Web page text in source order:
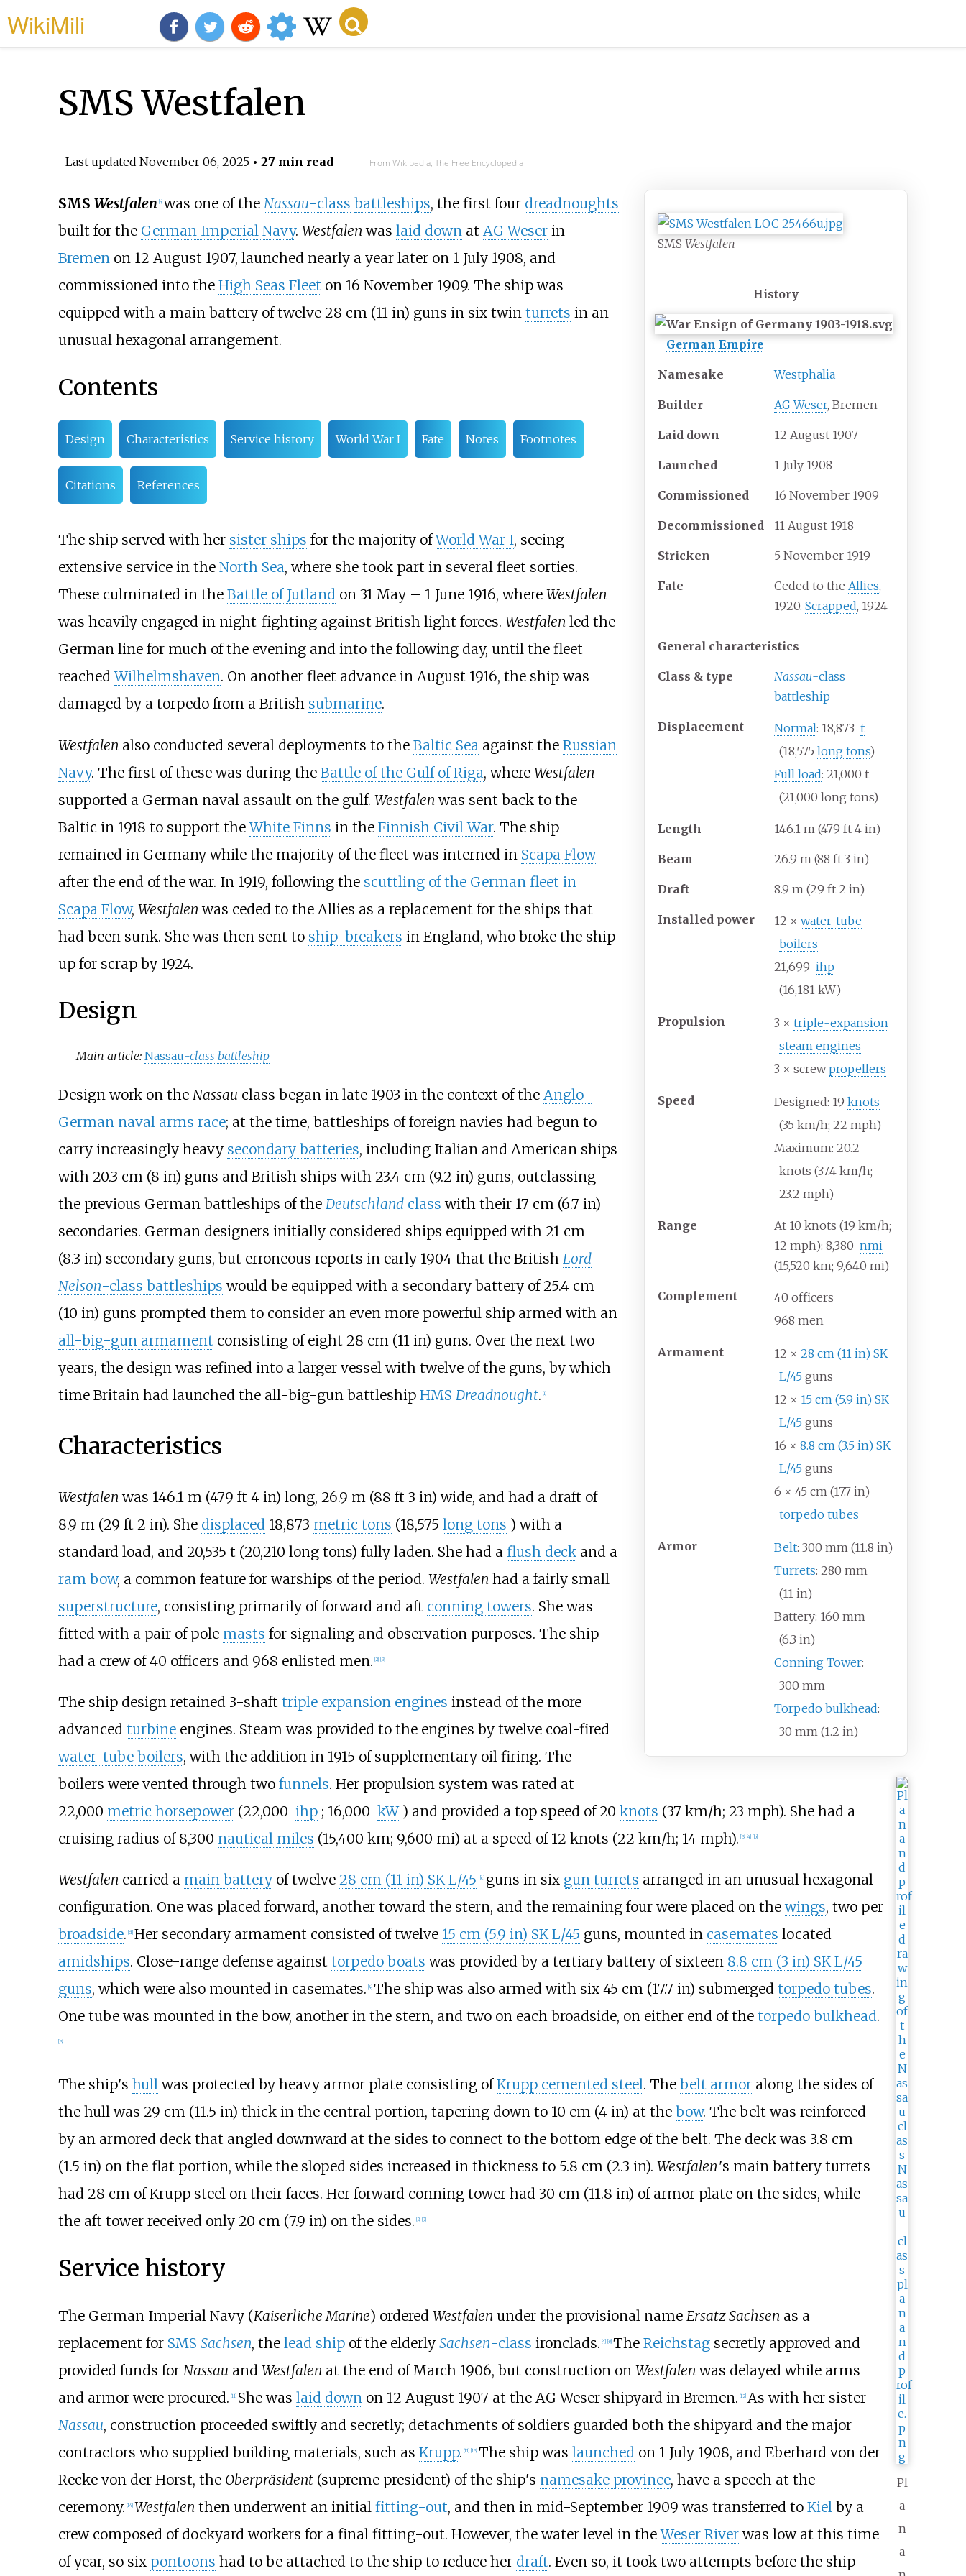
WikiMili
SMS Westfalen
Last updated November 06, 2025• 27 min read From Wikipedia, The Free Encyclopedia
SMSWestfalen
History
German Empire
Namesake Westphalia
Builder AG Weser, Bremen
Laid down 12 August 1907
Launched 1 July 1908
Commissioned 16 November 1909
Decommissioned 11 August 1918
Stricken 5 November 1919
Fate Ceded to theAllies,
1920.Scrapped, 1924
General characteristics
Class & type Nassau-class
battleship
Displacement Normal: 18,873 t
(18,575 long tons)
Full load: 21,000 t
(21,000 long tons)
Length 146.1 m (479 ft 4 in)
Beam 26.9 m (88 ft 3 in)
Draft 8.9 m (29 ft 2 in)
Installed power 12 ×water-tube
boilers
21,699 ihp
(16,181 kW)
Propulsion 3 ×triple-expansion
steam engines
3 × screwpropellers
Speed Designed: 19knots
(35 km/h; 22 mph)
Maximum: 20.2
knots (37.4 km/h;
23.2 mph)
Range At 10 knots (19 km/h;
12 mph): 8,380 nmi
(15,520 km; 9,640 mi)
Complement 40 officers
968 men
Armament 12 ×28 cm (11 in) SK
L/45guns
12 × 15 cm (5.9 in) SK
L/45guns
16 ×8.8 cm (3.5 in) SK
L/45guns
6 × 45 cm (17.7 in)
torpedo tubes
Armor Belt: 300 mm (11.8 in)
Turrets: 280 mm
(11 in)
Battery: 160 mm
(6.3 in)
Conning Tower:
300 mm
Torpedo bulkhead:
30 mm (1.2 in)
SMS Westfalen a] was one of the Nassau-class battleships, the first four dreadnoughts
built for the German Imperial Navy. Westfalen was laid downat AG Weserin
Bremenon 12 August 1907, launched nearly a year later on 1 July 1908, and
commissioned into the High Seas Fleet on 16 November 1909. The ship was
equipped with a main battery of twelve 28 cm (11 in) guns in six twin turrets in an
unusual hexagonal arrangement.
Contents
Design Characteristics Service history World War I Fate Notes Footnotes
Citations References
The ship served with her sister ships for the majority ofWorld War I, seeing
extensive service in the North Sea, where she took part in several fleet sorties.
These culminated in the Battle of Jutlandon 31 May – 1 June 1916, where Westfalen
was heavily engaged in night-fighting against British light forces. Westfalen led the
German line for much of the evening and into the following day, until the fleet
reachedWilhelmshaven. On another fleet advance in August 1916, the ship was
damaged by a torpedo from a British submarine.
Westfalen also conducted several deployments to the Baltic Sea against the Russian
Navy. The first of these was during the Battle of the Gulf of Riga, where Westfalen
supported a German naval assault on the gulf. Westfalen was sent back to the
Baltic in 1918 to support theWhite Finns in the Finnish Civil War. The ship
remained in Germany while the majority of the fleet was interned in Scapa Flow
after the end of the war. In 1919, following the scuttling of the German fleet in
Scapa Flow, Westfalen was ceded to the Allies as a replacement for the ships that
had been sunk. She was then sent to ship-breakers in England, who broke the ship
up for scrap by 1924.
Design
Main article:Nassau-class battleship
Design work on the Nassau class began in late 1903 in the context of the Anglo-
German naval arms race; at the time, battleships of foreign navies had begun to
carry increasingly heavy secondary batteries, including Italian and American ships
with 20.3 cm (8 in) guns and British ships with 23.4 cm (9.2 in) guns, outclassing
the previous German battleships of the Deutschlandclass with their 17 cm (6.7 in)
secondaries. German designers initially considered ships equipped with 21 cm
(8.3 in) secondary guns, but erroneous reports in early 1904 that the British Lord
Nelson-class battleships would be equipped with a secondary battery of25.4 cm
(10 in) guns prompted them to consider an even more powerful ship armed with an
all-big-gun armament consisting of eight 28 cm (11 in) guns. Over the next two
years, the design was refined into a larger vessel with twelve of the guns, by which
time Britain had launched the all-big-gun battleship HMS Dreadnought. [1]
Characteristics
Pl
a
n
a
Westfalen was 146.1 m (479 ft 4 in) long, 26.9 m (88 ft 3 in) wide, and had a draft of
8.9 m (29 ft 2 in). She displaced 18,873 metric tons (18,575 long tons ) with a
standard load, and 20,535 t (20,210 long tons) fully laden. She had a flush deckand a
ram bow, a common feature for warships of the period. Westfalen had a fairly small
superstructure, consisting primarily of forward and aft conning towers. She was
fitted with a pair of pole masts for signaling and observation purposes. The ship
had a crew of 40 officers and 968 enlisted men. [2] [3]
The ship design retained 3-shaft triple expansion engines instead of the more
advanced turbineengines. Steam was provided to the engines by twelve coal-fired
water-tube boilers, with the addition in 1915 of supplementary oil firing. The
boilers were vented through two funnels. Her propulsion system was rated at
22,000 metric horsepower (22,000 ihp ; 16,000 kW ) and provided a top speed of20 knots (37 km/h; 23 mph). She had a
cruising radius of 8,300 nautical miles (15,400 km; 9,600 mi) at a speed of 12 knots (22 km/h; 14 mph). [3] 4] [b]
Westfalen carried a main batteryof twelve 28 cm (11 in) SK L/45 c] guns in six gun turrets arranged in an unusual hexagonal
configuration. One was placed forward, another toward the stern, and the remaining four were placed on thewings, two per
broadside. d] Her secondary armament consisted of twelve 15 cm (5.9 in) SK L/45 guns, mounted in casemates located
amidships. Close-range defense against torpedo boats was provided by a tertiary battery of sixteen 8.8 cm (3 in) SK L/45
guns, which were also mounted in casemates. 4] The ship was also armed with six 45 cm (17.7 in) submerged torpedo tubes.
One tube was mounted in the bow, another in the stern, and two on each broadside, on either end of the torpedo bulkhead.
[3]
The ship's hullwas protected by heavy armor plate consisting ofKrupp cemented steel. The belt armoralong the sides of
the hull was 29 cm (11.5 in) thick in the central portion, tapering down to 10 cm (4 in) at the bow. The belt was reinforced
by an armored deck that angled downward at the sides to connect to the bottom edge of the belt. The deck was 3.8 cm
(1.5 in) on the flat portion, while the sloped sides increased in thickness to 5.8 cm (2.3 in). Westfalen's main battery turrets
had 28 cm of Krupp steel on their faces. Her forward conning tower had 30 cm (11.8 in) of armor plate on the sides, while
the aft tower received only 20 cm (7.9 in) on the sides. 2] 9]
Service history
The German Imperial Navy (Kaiserliche Marine) ordered Westfalen under the provisional name Ersatz Sachsen as a
replacement for SMS Sachsen, the lead shipof the elderly Sachsen-class ironclads. [4] [e] The Reichstagsecretly approved and
provided funds for Nassau and Westfalen at the end of March 1906, but construction on Westfalen was delayed while arms
and armor were procured. [11] She was laid down on 12 August 1907 at the AG Weser shipyard in Bremen. [12] As with her sister
Nassau, construction proceeded swiftly and secretly; detachments of soldiers guarded both the shipyard and the major
contractors who supplied building materials, such as Krupp. [11] [13] The ship was launched on 1 July 1908, and Eberhard von der
Recke von der Horst, the Oberpräsident(supreme president) of the ship's namesake province, have a speech at the
ceremony. [14] Westfalen then underwent an initial fitting-out, and then in mid-September 1909 was transferred to Kiel by a
crew composed of dockyard workers for a final fitting-out. However, the water level in theWeser Riverwas low at this time
of year, so six pontoons had to be attached to the ship to reduce her draft. Even so, it took two attempts before the ship